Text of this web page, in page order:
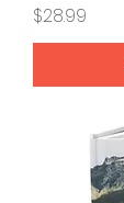
Price
$28.99